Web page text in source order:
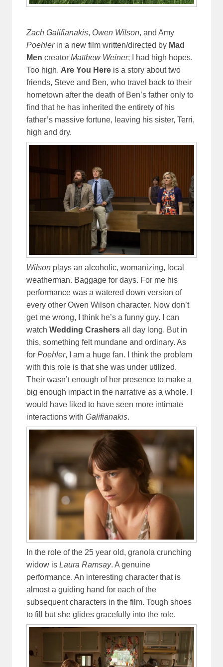
Zach Galifianakis, Owen Wilson, and Amy
Poehlerin a new film written/directed by Mad
Men creatorMatthew Weiner; I had high hopes.
Too high. Are You Here is a story about two
friends, Steve and Ben, who travel back to their
hometown after the death of Ben’s father only to
find that he has inherited the entirety of his
father’s massive fortune, leaving his sister, Terri,
high and dry.
Wilson plays an alcoholic, womanizing, local
weatherman. Baggage for days. For me his
performance was a watered down version of
every other Owen Wilson character. Now don’t
get me wrong, I think he’s a funny guy. I can
watchWedding Crashers all day long. But in
this, something felt mundane and ordinary. As
forPoehler, I am a huge fan. I think the problem
with this role is that she was under utilized.
Their wasn’t enough of her presence to make a
big enough impact in the narrative as a whole. I
would have liked to have seen more intimate
interactions withGalifianakis.
In the role of the 25 year old, granola crunching
widow isLaura Ramsay. A genuine
performance. An interesting character that is
almost a guiding hand for each of the
subsequent characters in the film. Tough shoes
to fill but she glides gracefully into the role.